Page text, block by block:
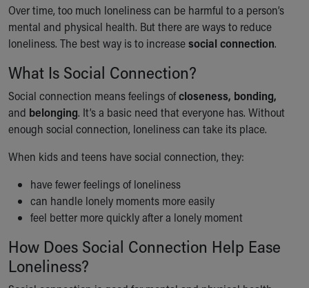
Community Mission
Connect With Us
Our Culture of Caring
Our Leadership
Quality and Patient Safety
Unity and Engagement
Women's Board
More childhood, please.™
Your Visit
MyChart Telehealth Visits
Directions
Doggie Brigade
During Your Visit
Financial Services
Over time, too much loneliness can be harmful to a person’s
mental and physical health. But there are ways to reduce
loneliness. The best way is to increasesocial connection.
What Is Social Connection?
Social connection means feelings ofcloseness, bonding,
and belonging. It’s a basic need that everyone has. Without
enough social connection, loneliness can take its place.
When kids and teens have social connection, they:
have fewer feelings of loneliness
can handle lonely moments more easily
feel better more quickly after a lonely moment
How Does Social Connection Help Ease
Loneliness?